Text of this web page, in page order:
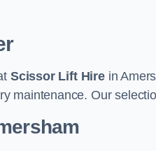
Scissor Lift Hirein
maintenance. Our